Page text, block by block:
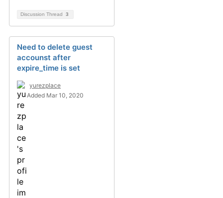
Discussion Thread 3
Need to delete guest
accounst after
expire_time is set
yurezplace
Added Mar 10, 2020